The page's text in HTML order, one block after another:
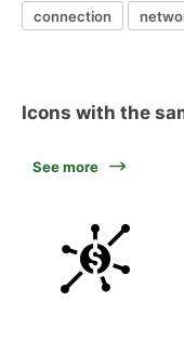
connection
Icons with the
See more